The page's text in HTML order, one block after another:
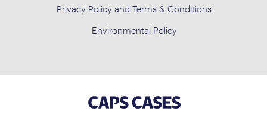
Privacy Policy and Terms & Conditions
Environmental Policy